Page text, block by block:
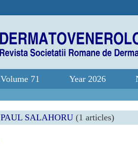
Volume 71 Year 2026
PAUL SALAHORU (1 articles)